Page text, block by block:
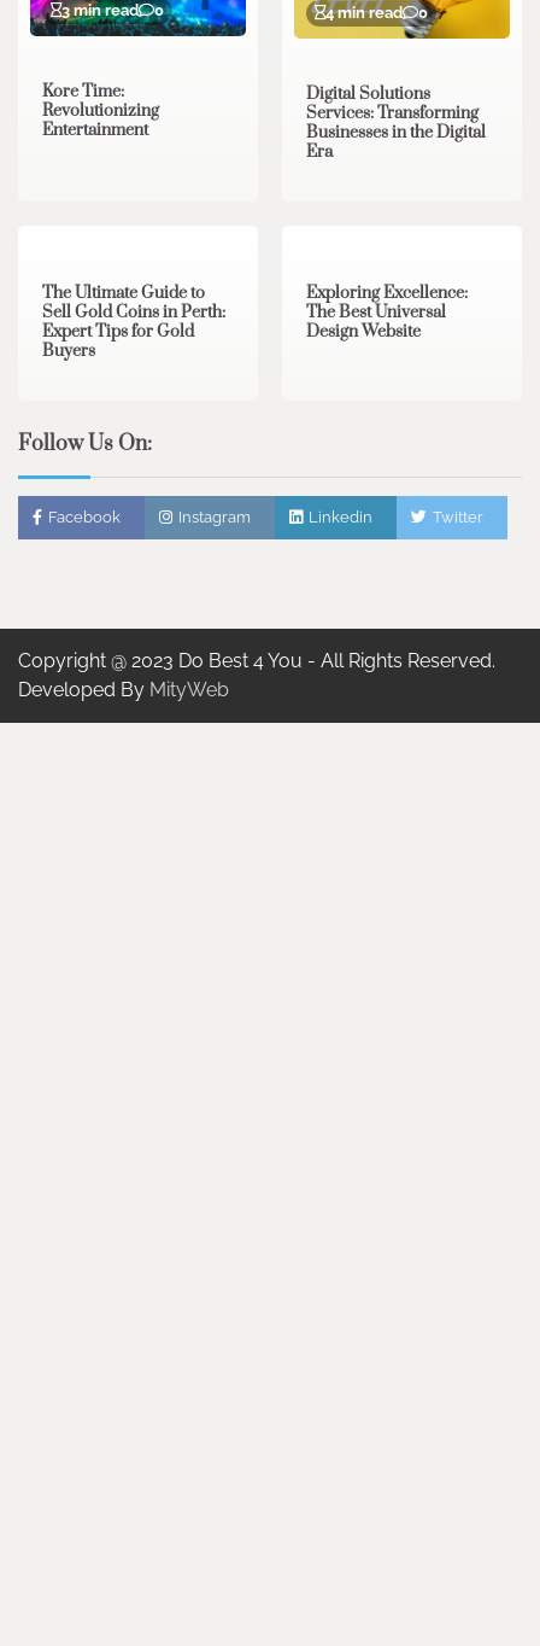
3 min read 0
Kore Time:
Revolutionizing
Entertainment
4 min read 0
Digital Solutions
Services: Transforming
Businesses in the Digital
Era
The Ultimate Guide to
Sell Gold Coins in Perth:
Expert Tips for Gold
Buyers
Exploring Excellence:
The Best Universal
Design Website
Follow Us On:
Facebook Instagram Linkedin Twitter
Copyright @ 2023 Do Best 4 You - All Rights Reserved.
Developed By MityWeb